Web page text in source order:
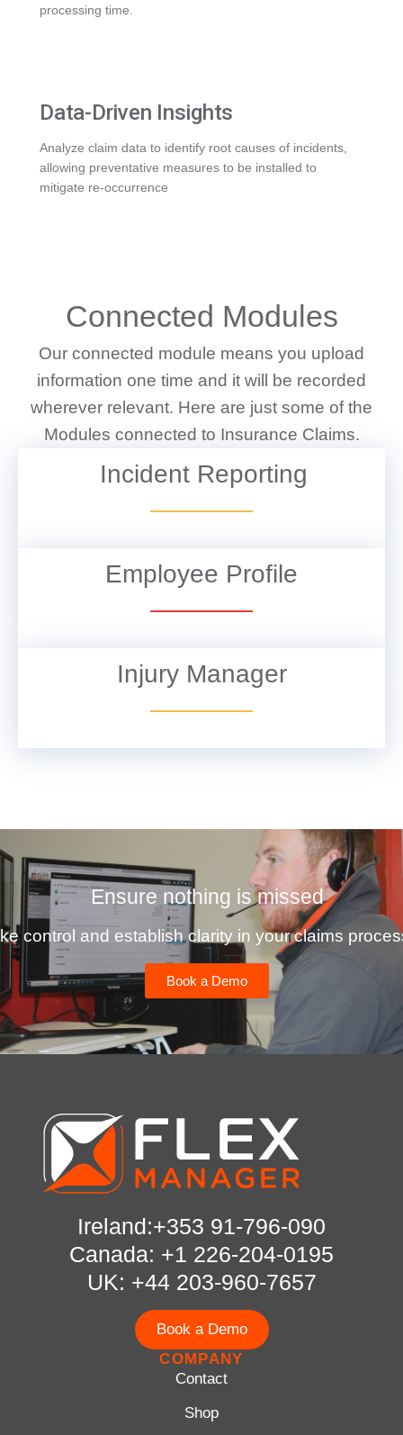
processing time.
Data-Driven Insights
Analyze claim data to identify root causes of incidents,
allowing preventative measures to be installed to
mitigate re-occurrence
Connected Modules
Our connected module means you upload
information one time and it will be recorded
wherever relevant. Here are just some of the
Modules connected to Insurance Claims.
Incident Reporting
Employee Profile
Injury Manager
Ensure nothing is missed
control and establish clarity in your claims
Book a Demo
Ireland:+353 91-796-090
Canada: +1 226-204-0195
UK: +44 203-960-7657
Book a Demo
COMPANY
Contact
Shop